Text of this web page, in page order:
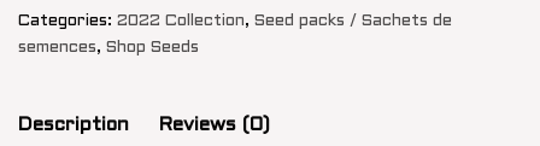
Categories: 2022 Collection, Seed packs / Sachets de
semences, Shop Seeds
Description Reviews (0)